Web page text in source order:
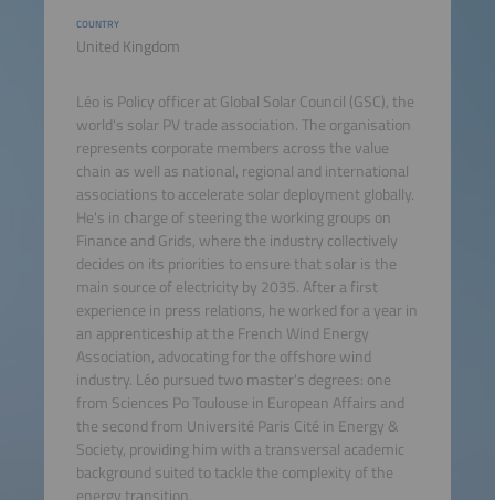
COUNTRY
United Kingdom
Léo is Policy officer at Global Solar Council (GSC), the
world's solar PV trade association. The organisation
represents corporate members across the value
chain as well as national, regional and international
associations to accelerate solar deployment globally.
He's in charge of steering the working groups on
Finance and Grids, where the industry collectively
decides on its priorities to ensure that solar is the
main source of electricity by 2035. After a first
experience in press relations, he worked for a year in
an apprenticeship at the French Wind Energy
Association, advocating for the offshore wind
industry. Léo pursued two master's degrees: one
from Sciences Po Toulouse in European Affairs and
the second from Université Paris Cité in Energy &
Society, providing him with a transversal academic
background suited to tackle the complexity of the